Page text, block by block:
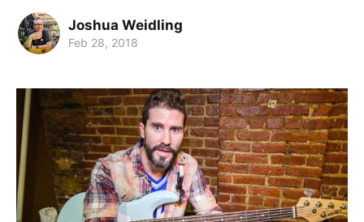
Joshua Weidling
Feb 28, 2018